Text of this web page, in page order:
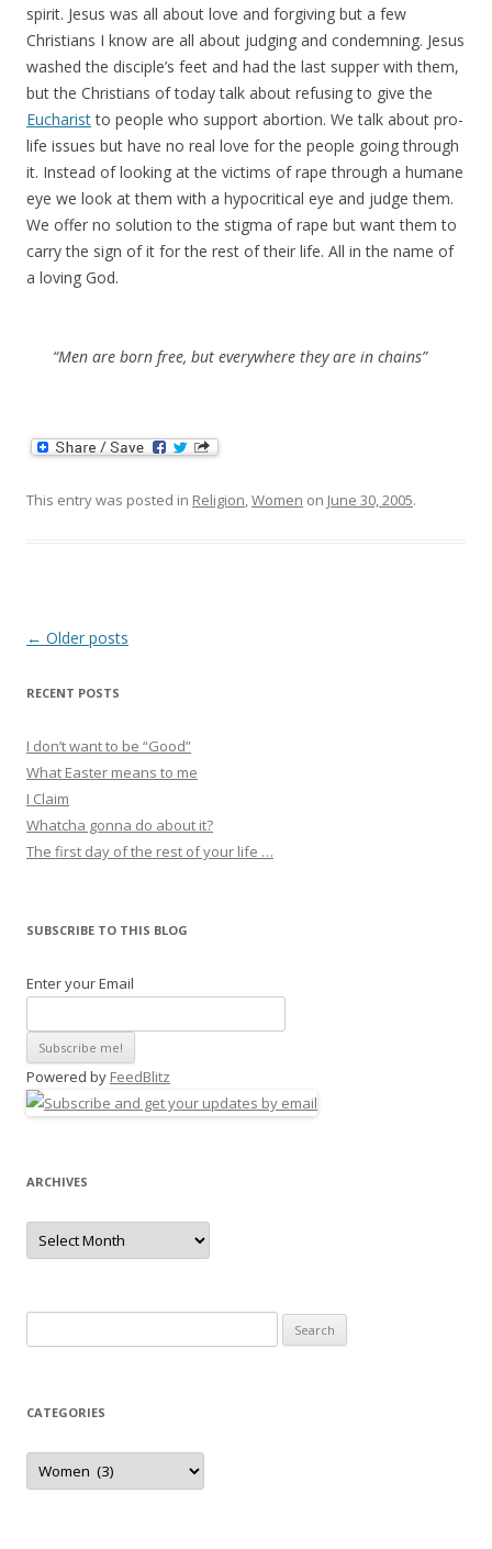
spirit. Jesus was all about love and forgiving but a few
Christians I know are all about judging and condemning. Jesus
washed the disciple’s feet and had the last supper with them,
but the Christians of today talk about refusing to give the
Eucharistto people who support abortion. We talk about pro-
life issues but have no real love for the people going through
it. Instead of looking at the victims of rape through a humane
eye we look at them with a hypocritical eye and judge them.
We offer no solution to the stigma of rape but want them to
carry the sign of it for the rest of their life. All in the name of
a loving God.
“Men are born free, but everywhere they are in chains”
This entry was posted in Religion,Women on June 30, 2005.
Post
← Older posts
RECENT POSTS
I don’t want to be “Good”
What Easter means to me
I Claim
Whatcha gonna do about it?
The first day of the rest of your life …
SUBSCRIBE TO THIS BLOG
Enter your Email
Powered by FeedBlitz
ARCHIVES
Archives
for:
CATEGORIES
Categories